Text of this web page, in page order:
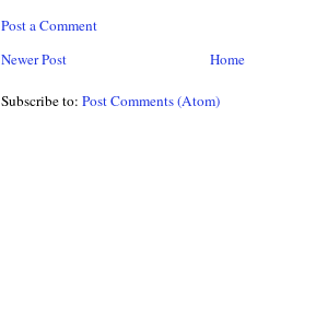
Post a Comment
Newer Post
Home
Subscribe to: Post Comments (Atom)